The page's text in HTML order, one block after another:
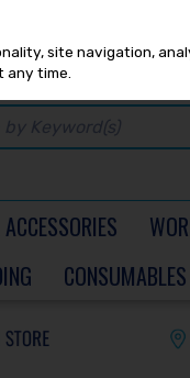
CONSUMABLES
site navigation,
time.